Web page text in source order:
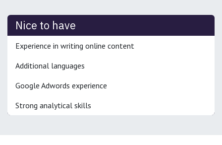
Nice to have
Experience in writing online content
Additional languages
Google Adwords experience
Strong analytical skills